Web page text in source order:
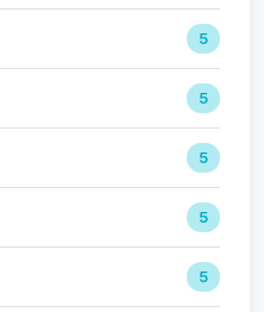
5
5
5
5
5